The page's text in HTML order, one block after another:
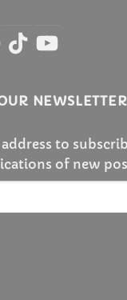
TikTokYouTube
NEWSLETTER
to
of new